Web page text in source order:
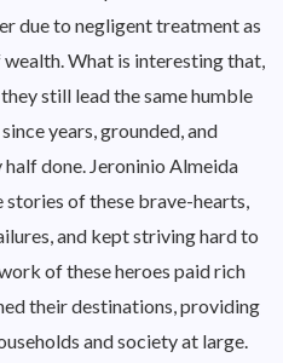
due to negligent treatment as
What is interesting that,
still lead the same humble
years, grounded, and
done. Jeroninio Almeida
of these brave-hearts,
and kept striving hard to
of these heroes paid rich
their destinations, providing
and society at large.